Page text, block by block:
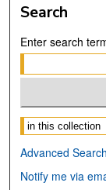
Search
Enter search
Select context to
Advanced Search
Notify me via